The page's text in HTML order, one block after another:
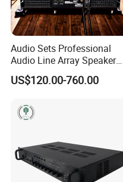
Audio Sets Professional
Audio Line Array Speaker
Subwoofer KTV Karaoke
Mixer Tube AMP Sound
Transistor 3u Transformer
Power Amplifier
US$120.00-760.00